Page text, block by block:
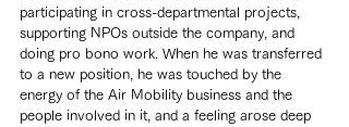
participating in cross-departmental projects,
supporting NPOs outside the company, and
doing pro bono work. When he was transferred
to a new position, he was touched by the
energy of the Air Mobility business and the
people involved in it, and a feeling arose deep